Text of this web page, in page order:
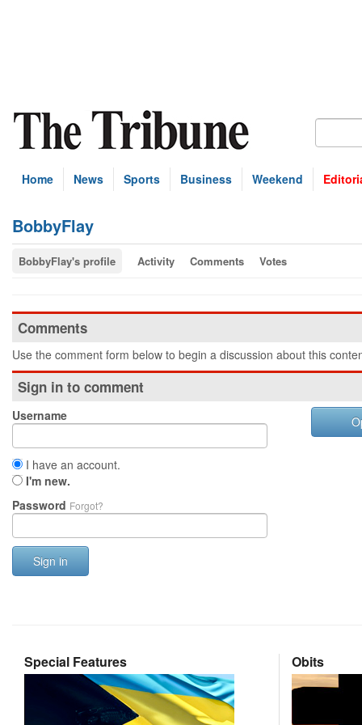
Home News Sports Business Weekend
BobbyFlay
BobbyFlay's profile Activity Comments Votes
Comments
Use the comment form below to begin a discussion about this
Sign in to comment
Username
I have an account.
I'm new.
Password Forgot?
Sign in
Special Features Obits